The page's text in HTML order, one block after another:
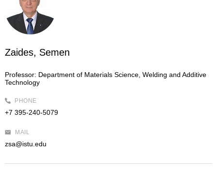
Zaides, Semen
Professor: Department of Materials Science, Welding and Additive
Technology
PHONE
+7 395-240-5079
MAIL
zsa@istu.edu